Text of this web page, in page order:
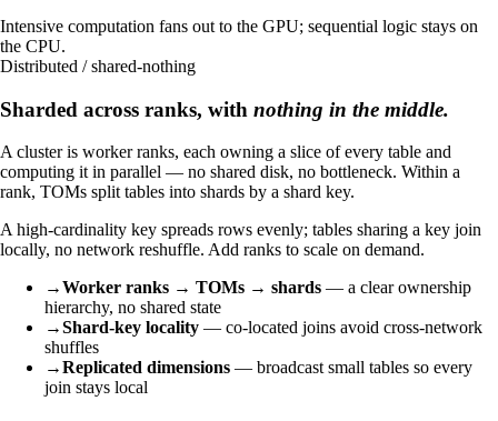
Intensive computation fans out to the GPU; sequential logic stays on
the CPU.
Distributed / shared-nothing
Sharded across ranks, with nothing in the middle.
A cluster is worker ranks, each owning a slice of every table and
computing it in parallel — no shared disk, no bottleneck. Within a
rank, TOMs split tables into shards by a shard key.
A high-cardinality key spreads rows evenly; tables sharing a key join
locally, no network reshuffle. Add ranks to scale on demand.
→Worker ranks → TOMs → shards — a clear ownership
hierarchy, no shared state
→Shard-key locality — co-located joins avoid cross-network
shuffles
→Replicated dimensions — broadcast small tables so every
join stays local